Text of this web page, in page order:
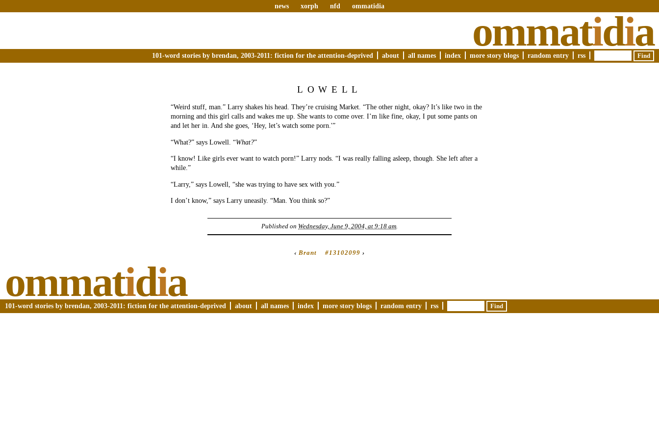
news xorph nfd ommatidia
ommatidia
101-word stories by brendan, 2003-2011: fiction for the attention-deprived about all names index more story blogs random entry rss
LOWELL
“Weird stuff, man.” Larry shakes his head. They’re cruising Market. “The other night, okay? It’s like two in the
morning and this girl calls and wakes me up. She wants to come over. I’m like fine, okay, I put some pants on
and let her in. And she goes, ‘Hey, let’s watch some porn.'”
“What?” says Lowell. “What?”
“I know! Like girls ever want to watch porn!” Larry nods. “I was really falling asleep, though. She left after a
while.”
“Larry,” says Lowell, “she was trying to have sex with you.”
I don’t know,” says Larry uneasily. “Man. You think so?”
Published on Wednesday, June 9, 2004, at 9:18 am.
‹ Brant #13102099 ›
ommatidia
101-word stories by brendan, 2003-2011: fiction for the attention-deprived about all names index more story blogs random entry rss